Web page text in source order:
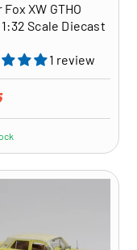
XW GTHO
Scale Diecast
1 review
price